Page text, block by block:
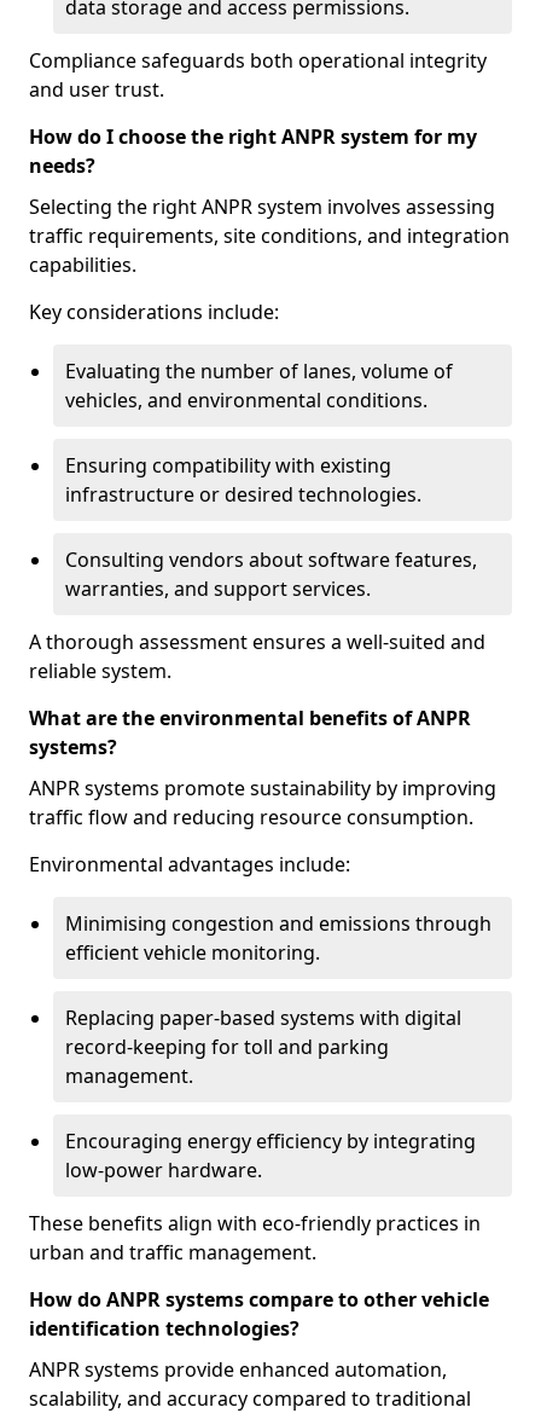
data storage and access permissions.
Compliance safeguards both operational integrity
and user trust.
How do I choose the right ANPR system for my
needs?
Selecting the right ANPR system involves assessing
traffic requirements, site conditions, and integration
capabilities.
Key considerations include:
Evaluating the number of lanes, volume of
vehicles, and environmental conditions.
Ensuring compatibility with existing
infrastructure or desired technologies.
Consulting vendors about software features,
warranties, and support services.
A thorough assessment ensures a well-suited and
reliable system.
What are the environmental benefits of ANPR
systems?
ANPR systems promote sustainability by improving
traffic flow and reducing resource consumption.
Environmental advantages include:
Minimising congestion and emissions through
efficient vehicle monitoring.
Replacing paper-based systems with digital
record-keeping for toll and parking
management.
Encouraging energy efficiency by integrating
low-power hardware.
These benefits align with eco-friendly practices in
urban and traffic management.
How do ANPR systems compare to other vehicle
identification technologies?
ANPR systems provide enhanced automation,
scalability, and accuracy compared to traditional